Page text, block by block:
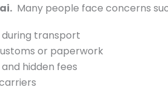
Many people face concerns
during transport
or paperwork
hidden fees